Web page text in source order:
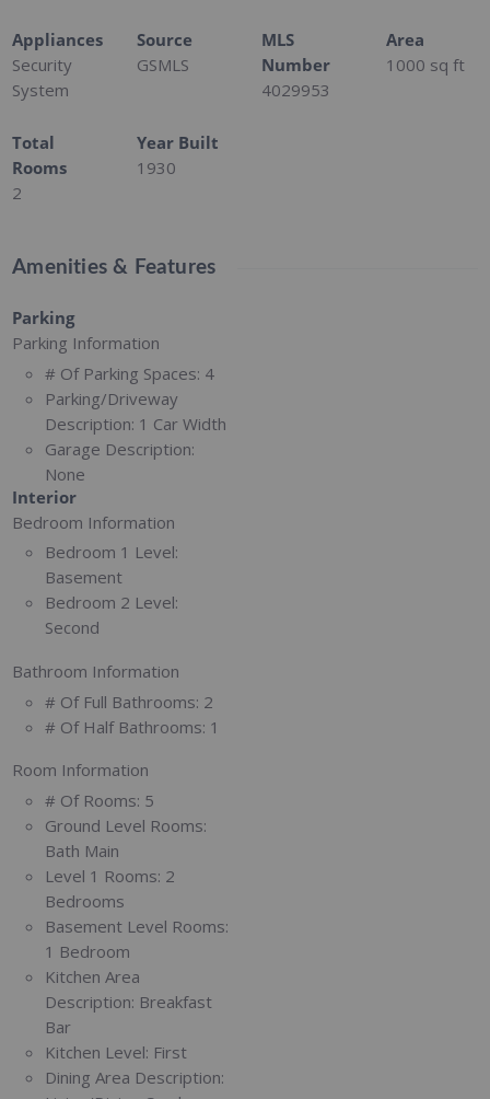
Appliances
Security
System
Source
GSMLS
MLS
Number
4029953
Area
1000 sq ft
Total
Rooms
2
Year Built
1930
Amenities & Features
Parking
Parking Information
# Of Parking Spaces: 4
Parking/Driveway
Description: 1 Car Width
Garage Description:
None
Interior
Bedroom Information
Bedroom 1 Level:
Basement
Bedroom 2 Level:
Second
Bathroom Information
# Of Full Bathrooms: 2
# Of Half Bathrooms: 1
Room Information
# Of Rooms: 5
Ground Level Rooms:
Bath Main
Level 1 Rooms: 2
Bedrooms
Basement Level Rooms:
1 Bedroom
Kitchen Area
Description: Breakfast
Bar
Kitchen Level: First
Dining Area Description: